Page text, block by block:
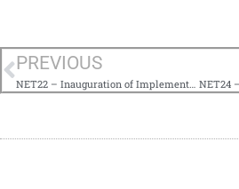
PREVIOUS
NET22 – Inauguration of Implementation; Be at Peace With Developments